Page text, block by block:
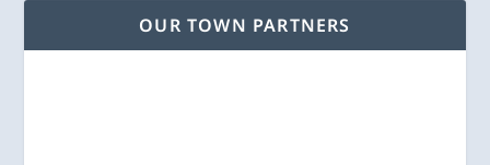
OUR TOWN PARTNERS